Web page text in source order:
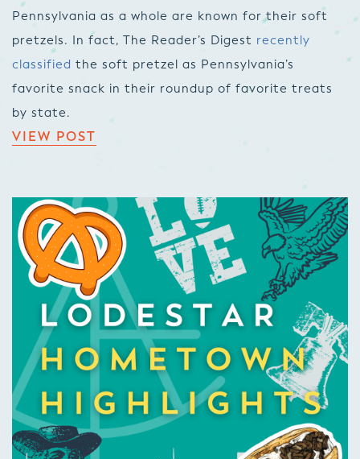
Pennsylvania as a whole are known for their soft
pretzels. In fact, The Reader’s Digest recently
classified the soft pretzel as Pennsylvania’s
favorite snack in their roundup of favorite treats
by state.
VIEW POST